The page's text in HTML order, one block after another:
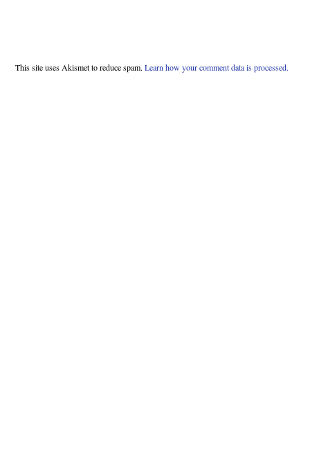
This site uses Akismet to reduce spam. Learn how your comment data is processed.